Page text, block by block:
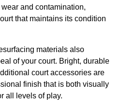
and contamination,
that maintains its condition
materials also
of your court. Bright, durable
court accessories are
finish that is both visually
all levels of play.